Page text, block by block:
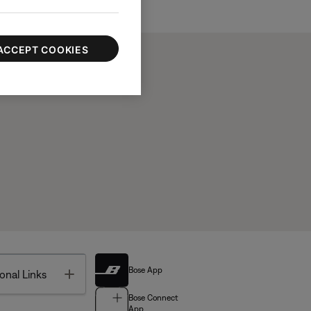
Links Toggle Bose App
Bose Connect
COOKIES